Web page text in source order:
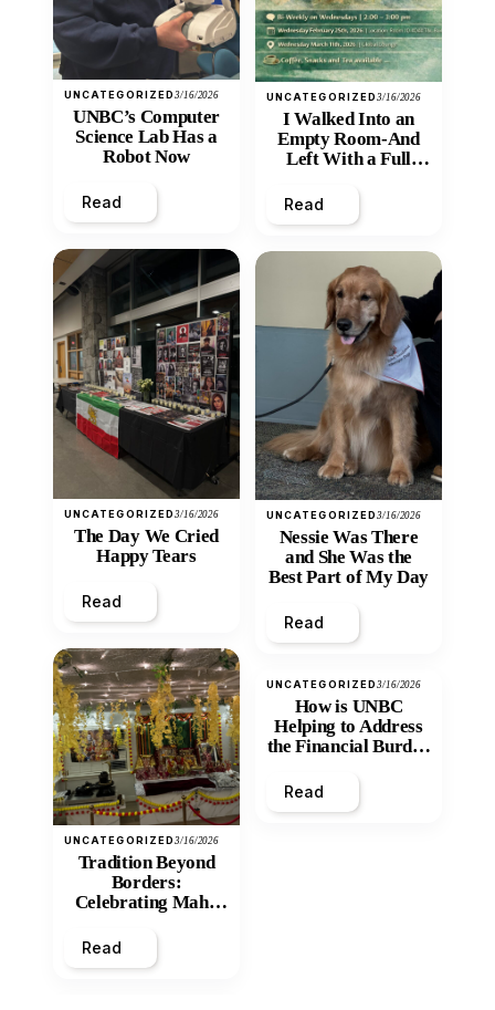
UNCATEGORIZED3/16/2026
UNBC’s Computer
Science Lab Has a
Robot Now
Read
UNCATEGORIZED3/16/2026
The Day We Cried
Happy Tears
Read
UNCATEGORIZED3/16/2026
Tradition Beyond
Borders:
Celebrating Maha
Mandir
Read
UNCATEGORIZED3/16/2026
I Walked Into an
Empty Room-And
Left With a Full
Read
UNCATEGORIZED3/16/2026
Nessie Was There
and She Was the
Best Part of My Day
Read
UNCATEGORIZED3/16/2026
How is UNBC
Helping to Address
the Financial Burden
Inequity of Post-
Secondary
Read